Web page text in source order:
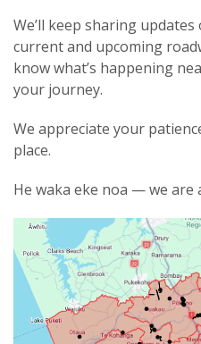
We’ll keep sharing
current and upcoming
know what’s happening
your journey.
We appreciate your
place.
He waka eke noa — we are